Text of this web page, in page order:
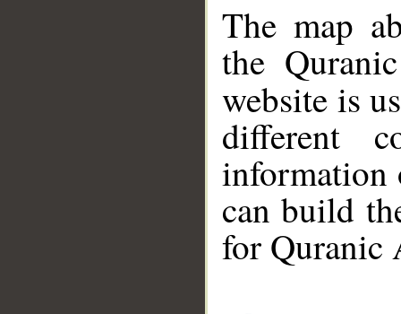
The map
the
website is
different
information
can build
for Quranic